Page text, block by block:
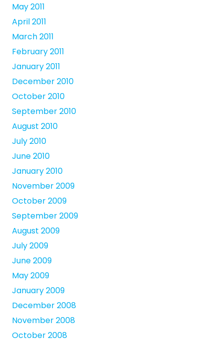
May 2011
April 2011
March 2011
February 2011
January 2011
December 2010
October 2010
September 2010
August 2010
July 2010
June 2010
January 2010
November 2009
October 2009
September 2009
August 2009
July 2009
June 2009
May 2009
January 2009
December 2008
November 2008
October 2008